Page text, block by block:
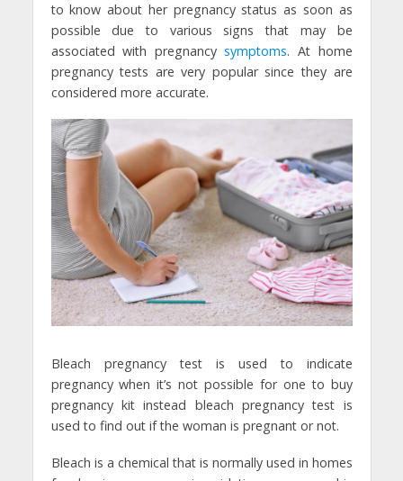
to know about her pregnancy status as soon as
possible due to various signs that may be
associated with pregnancysymptoms. At home
pregnancy tests are very popular since they are
considered more accurate.
Bleach pregnancy test is used to indicate
pregnancy when it’s not possible for one to buy
pregnancy kit instead bleach pregnancy test is
used to find out if the woman is pregnant or not.
Bleach is a chemical that is normally used in homes